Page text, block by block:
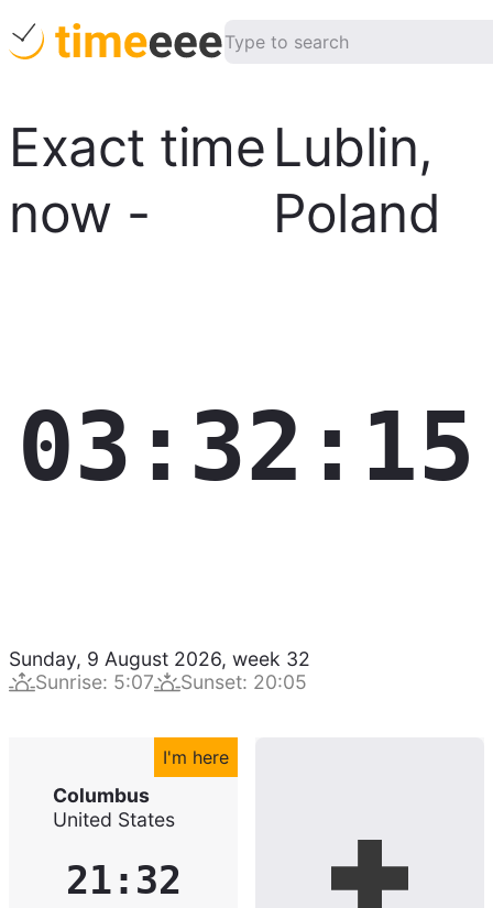
Exact time
now -
Lublin,
Poland
03:32:16
Sunday, 9 August 2026, week 32
Sunrise: 5:07 Sunset: 20:05
I'm here
Columbus
United States
21:32